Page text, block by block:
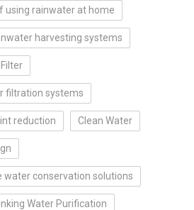
using rainwater at home
harvesting systems
filtration systems
reduction Clean Water
conservation solutions
Water Purification